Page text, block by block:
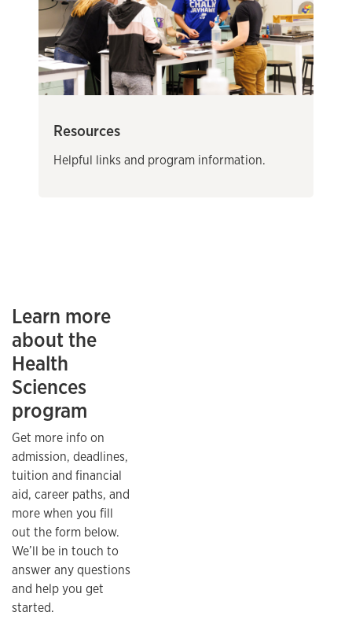
Resources
Helpful links and program information.
Learn more
about the
Health
Sciences
program
Get more info on
admission, deadlines,
tuition and financial
aid, career paths, and
more when you fill
out the form below.
We’ll be in touch to
answer any questions
and help you get
started.